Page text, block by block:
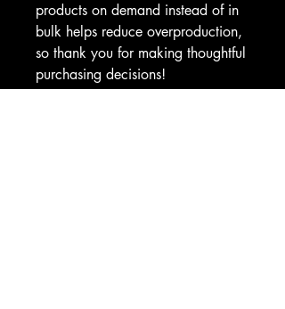
products on demand instead of in
bulk helps reduce overproduction,
so thank you for making thoughtful
purchasing decisions!